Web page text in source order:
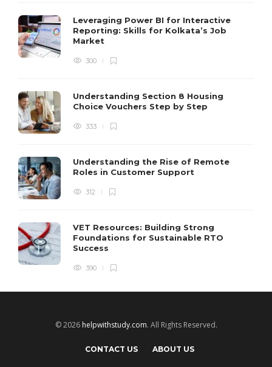
Leveraging Power BI for Interactive
Reporting: Skills for Kolkata’s Job
Market
300
Understanding Section 8 Housing
Choice Vouchers Step by Step
333
Understanding the Rise of Remote
Roles in Customer Support
312
VET Resources: Building Strong
Foundations for Sustainable RTO
Success
390
© 2026 helpwithstudy.com. All Rights Reserved.
CONTACT US ABOUT US